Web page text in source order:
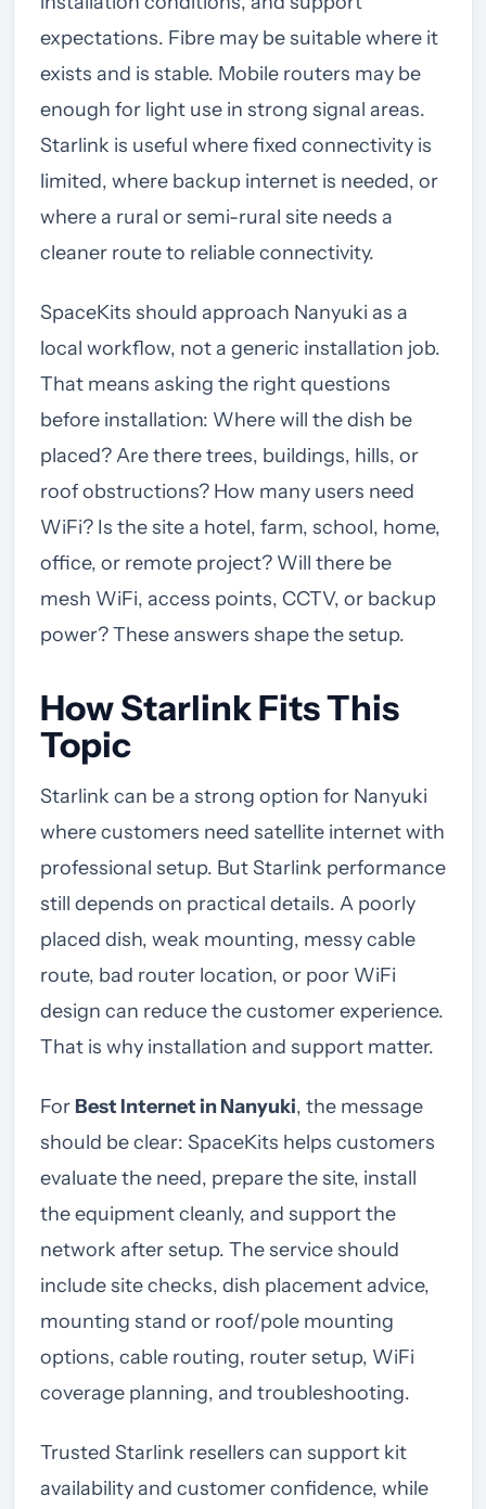
expectations. Fibre may be suitable where it
exists and is stable. Mobile routers may be
enough for light use in strong signal areas.
Starlink is useful where fixed connectivity is
limited, where backup internet is needed, or
where a rural or semi-rural site needs a
cleaner route to reliable connectivity.
SpaceKits should approach Nanyuki as a
local workflow, not a generic installation job.
That means asking the right questions
before installation: Where will the dish be
placed? Are there trees, buildings, hills, or
roof obstructions? How many users need
WiFi? Is the site a hotel, farm, school, home,
office, or remote project? Will there be
mesh WiFi, access points, CCTV, or backup
power? These answers shape the setup.
How Starlink Fits This
Topic
Starlink can be a strong option for Nanyuki
where customers need satellite internet with
professional setup. But Starlink performance
still depends on practical details. A poorly
placed dish, weak mounting, messy cable
route, bad router location, or poor WiFi
design can reduce the customer experience.
That is why installation and support matter.
For Best Internet in Nanyuki, the message
should be clear: SpaceKits helps customers
evaluate the need, prepare the site, install
the equipment cleanly, and support the
network after setup. The service should
include site checks, dish placement advice,
mounting stand or roof/pole mounting
options, cable routing, router setup, WiFi
coverage planning, and troubleshooting.
Trusted Starlink resellers can support kit
availability and customer confidence, while